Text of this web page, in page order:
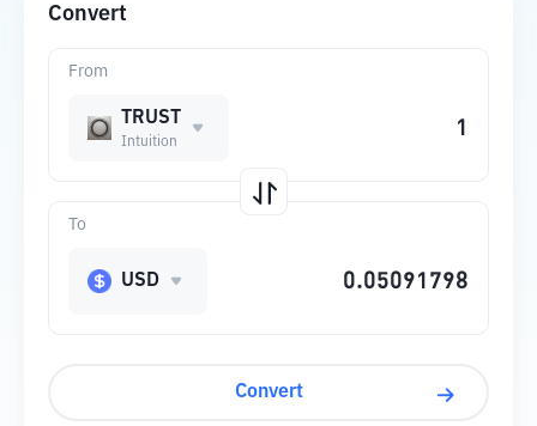
Convert
From
TRUST
Intuition
To
USD
Convert